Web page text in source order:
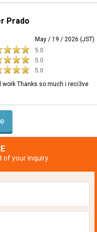
Prado
May / 19 / 2026 (JST)
5.0
5.0
5.0
Thanks so much i reci3ve
of your inquiry